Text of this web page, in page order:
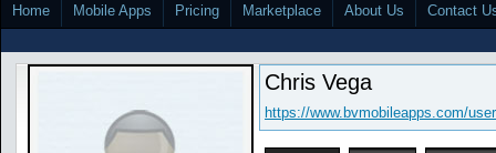
Home Mobile Apps Pricing Marketplace About Us Contact
Chris Vega
https://www.bvmobileapps.com/